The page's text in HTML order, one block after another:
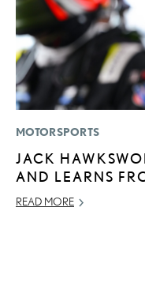
MOTORSPORTS
JACK
AND LEARNS
READ MORE